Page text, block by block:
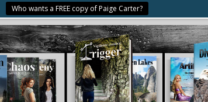
Who wants a FREE copy of Paige Carter?